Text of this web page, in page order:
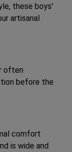
these boys'
artisanal
often
before the
comfort
is wide and